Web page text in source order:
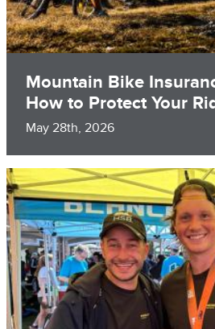
Mountain Bike
How to Protect Your
May 28th, 2026
Image